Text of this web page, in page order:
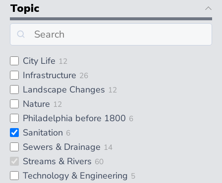
Topic
City Life 12
Infrastructure 26
Landscape Changes 12
Nature 12
Philadelphia before 1800 6
Sanitation 6
Sewers & Drainage 14
Streams & Rivers 60
Technology & Engineering 5